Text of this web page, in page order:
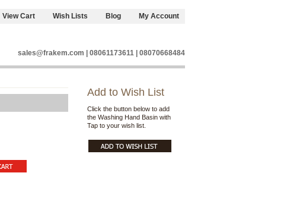
My Account
Blog
Wish Lists
View Cart
sales@frakem.com | 08061173611 | 08070668484
Add to Wish List
Click the button below to add
the Washing Hand Basin with
Tap to your wish list.